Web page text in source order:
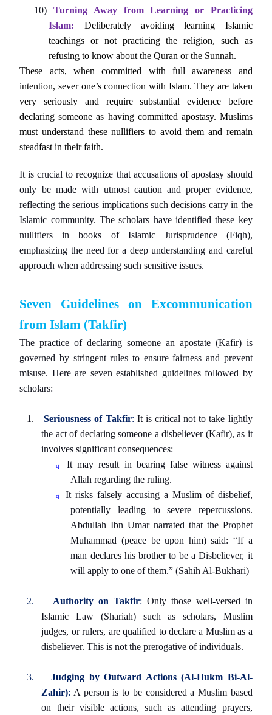
10)Turning Away from Learning or Practicing
Islam:
Deliberately avoiding learning Islamic
teachings or not practicing the religion, such as
refusing to know about the Quran or the Sunnah.
These acts, when committed with full awareness and
intention, sever one’s connection with Islam. They are taken
very seriously and require substantial evidence before
declaring someone as having committed apostasy. Muslims
must understand these nullifiers to avoid them and remain
steadfast in their faith.
It is crucial to recognize that accusations of apostasy should
only be made with utmost caution and proper evidence,
reflecting the serious implications such decisions carry in the
Islamic community. The scholars have identified these key
nullifiers in books of Islamic Jurisprudence (Fiqh),
emphasizing the need for a deep understanding and careful
approach when addressing such sensitive issues.
Seven Guidelines on Excommunication
from Islam (Takfir)
The practice of declaring someone an apostate (Kafir) is
governed by stringent rules to ensure fairness and prevent
misuse. Here are seven established guidelines followed by
scholars:
1. Seriousness of Takfir: It is critical not to take lightly
the act of declaring someone a disbeliever (Kafir), as it
involves significant consequences:
q
It may result in bearing false witness against
Allah regarding the ruling.
q
It risks falsely accusing a Muslim of disbelief,
potentially leading to severe repercussions.
Abdullah Ibn Umar narrated that the Prophet
Muhammad (peace be upon him) said: “If a
man declares his brother to be a Disbeliever, it
will apply to one of them.” (Sahih Al-Bukhari)
2. Authority on Takfir: Only those well-versed in
Islamic Law (Shariah) such as scholars, Muslim
judges, or rulers, are qualified to declare a Muslim as a
disbeliever. This is not the prerogative of individuals.
3.
Judging by Outward Actions (Al-Hukm Bi-Al-
Zahir): A person is to be considered a Muslim based
on their visible actions, such as attending prayers,